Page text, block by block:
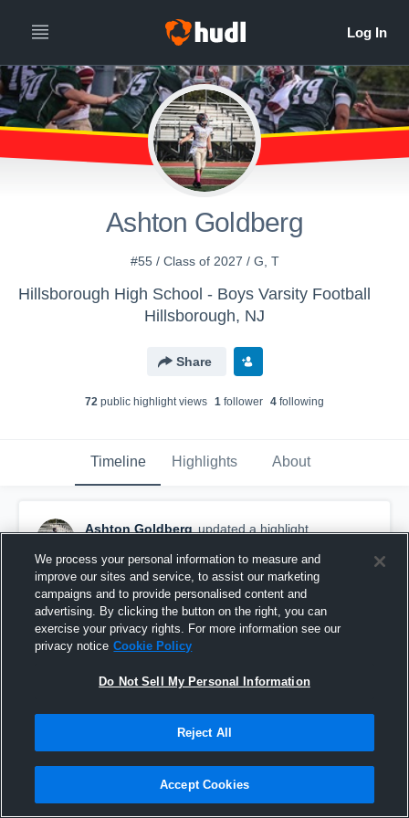
Ashton Goldberg
#55 / Class of 2027 / G, T
Hillsborough High School - Boys Varsity Football
Hillsborough, NJ
Share
72 public highlight views 1 follower 4 following
Timeline Highlights About
Ashton Goldberg updated a highlight.
Junior-Varsity/Jv
We process your personal information to measure and
improve our sites and service, to assist our marketing
campaigns and to provide personalised content and
advertising. By clicking the button on the right, you can
exercise your privacy rights. For more information see our
privacy notice Cookie Policy
Do Not Sell My Personal Information
Reject All
Accept Cookies